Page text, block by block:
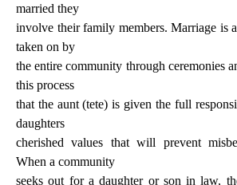
married they
involve their family members. Marriage is
taken on by
the entire community through ceremonies
this process
that the aunt (tete) is given the full
daughters
cherished values that will prevent
When a community
seeks out for a daughter or son in law,